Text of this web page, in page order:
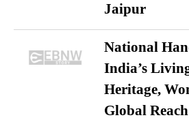
Jaipur
National
India’s
Heritage,
Global Reach